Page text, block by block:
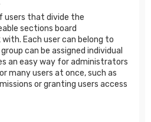
users that divide the
sections board
Each user can belong to
can be assigned individual
an easy way for administrators
many users at once, such as
or granting users access